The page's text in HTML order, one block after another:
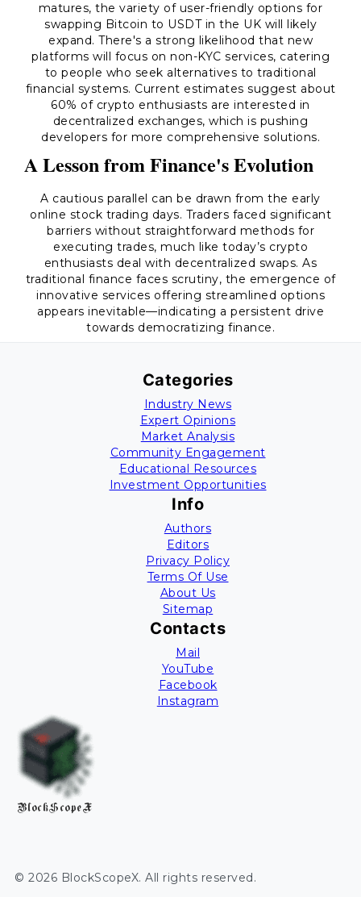
matures, the variety of user-friendly options for
swapping Bitcoin to USDT in the UK will likely
expand. There's a strong likelihood that new
platforms will focus on non-KYC services, catering
to people who seek alternatives to traditional
financial systems. Current estimates suggest about
60% of crypto enthusiasts are interested in
decentralized exchanges, which is pushing
developers for more comprehensive solutions.
A Lesson from Finance's Evolution
A cautious parallel can be drawn from the early
online stock trading days. Traders faced significant
barriers without straightforward methods for
executing trades, much like today’s crypto
enthusiasts deal with decentralized swaps. As
traditional finance faces scrutiny, the emergence of
innovative services offering streamlined options
appears inevitable—indicating a persistent drive
towards democratizing finance.
Categories
Industry News
Expert Opinions
Market Analysis
Community Engagement
Educational Resources
Investment Opportunities
Info
Authors
Editors
Privacy Policy
Terms Of Use
About Us
Sitemap
Contacts
Mail
YouTube
Facebook
Instagram
BlockScopeX
© 2026 BlockScopeX. All rights reserved.